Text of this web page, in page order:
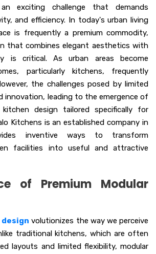
exciting challenge that demands
and efficiency. In today's urban living
is frequently a premium commodity,
that combines elegant aesthetics with
is critical. As urban areas become
particularly kitchens, frequently
the challenges posed by limited
innovation, leading to the emergence of
kitchen design tailored specifically for
Kitchens is an established company in
inventive ways to transform
facilities into useful and attractive
of Premium Modular
volutionizes the way we perceive
traditional kitchens, which are often
layouts and limited flexibility, modular